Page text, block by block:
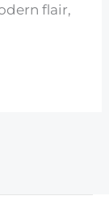
flair,